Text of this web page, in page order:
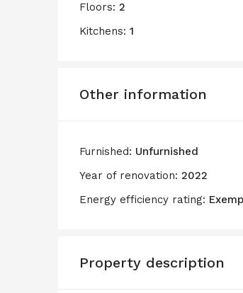
Floors: 2
Kitchens: 1
Other information
Furnished: Unfurnished
Year of renovation: 2022
Energy efficiency rating:
Property description